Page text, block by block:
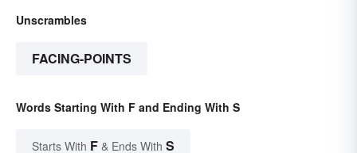
Unscrambles
FACING-POINTS
Words Starting With F and Ending With S
Starts With F & Ends With S